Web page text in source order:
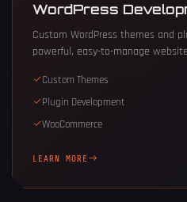
WordPress
Custom WordPress themes and
powerful, easy-to-manage
Custom Themes
Plugin Development
WooCommerce
LEARN MORE